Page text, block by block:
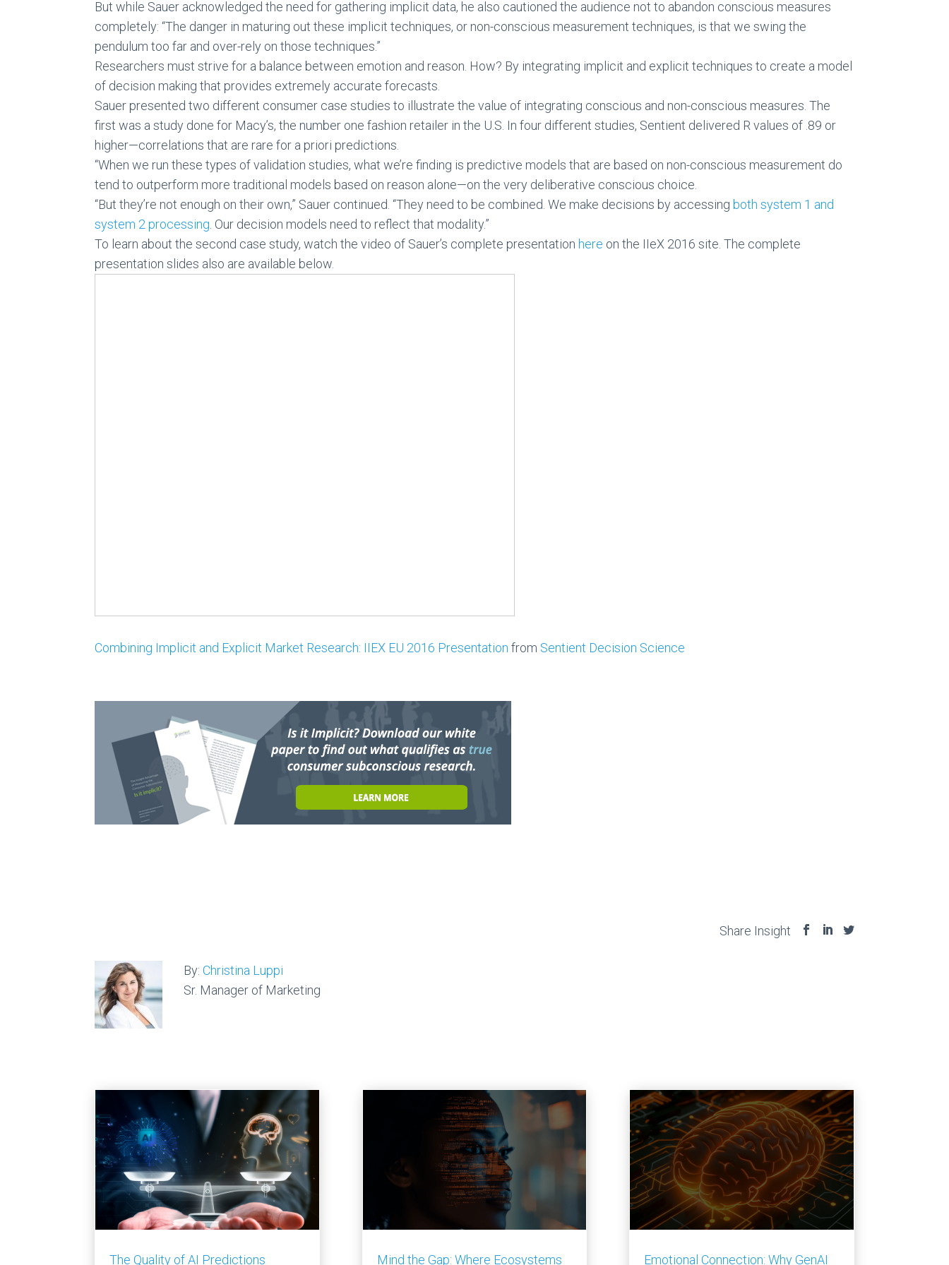
But while Sauer acknowledged the need for gathering implicit data, he also cautioned the audience not to abandon conscious measures
completely: “The danger in maturing out these implicit techniques, or non-conscious measurement techniques, is that we swing the
pendulum too far and over-rely on those techniques.”
Researchers must strive for a balance between emotion and reason. How? By integrating implicit and explicit techniques to create a model
of decision making that provides extremely accurate forecasts.
Sauer presented two different consumer case studies to illustrate the value of integrating conscious and non-conscious measures. The
first was a study done for Macy’s, the number one fashion retailer in the U.S. In four different studies, Sentient delivered R values of .89 or
higher—correlations that are rare for a priori predictions.
“When we run these types of validation studies, what we’re finding is predictive models that are based on non-conscious measurement do
tend to outperform more traditional models based on reason alone—on the very deliberative conscious choice.
“But they’re not enough on their own,” Sauer continued. “They need to be combined. We make decisions by accessing both system 1 and
system 2 processing . Our decision models need to reflect that modality.”
To learn about the second case study, watch the video of Sauer’s complete presentation here on the IIeX 2016 site. The complete
presentation slides also are available below.
Combining Implicit and Explicit Market Research: IIEX EU 2016 Presentation from Sentient Decision Science
Share Insight
By:Christina Luppi
Sr. Manager of Marketing
The Quality of AI Predictions Mind the Gap: Where Ecosystems Emotional Connection: Why GenAI